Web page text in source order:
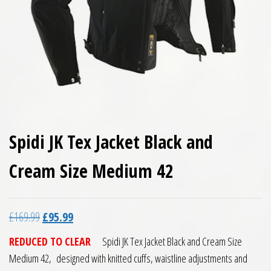
Spidi JK Tex Jacket Black and
Cream Size Medium 42
£169.99Original price was: £169.99.
£95.99Current price is: £95.99.
REDUCED TO CLEAR
Spidi JK Tex Jacket Black and Cream Size
Medium 42, designed with knitted cuffs, waistline adjustments and